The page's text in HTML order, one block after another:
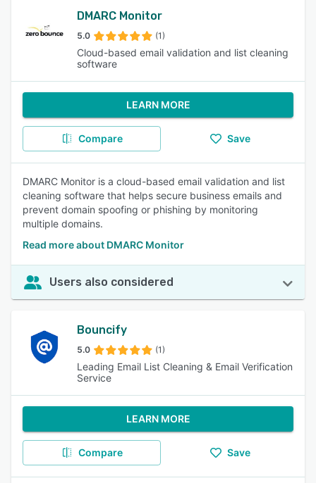
DMARC Monitor
5.0 (1)
Cloud-based email validation and list cleaning
software
LEARN MORE
Compare Save
DMARC Monitor is a cloud-based email validation and list
cleaning software that helps secure business emails and
prevent domain spoofing or phishing by monitoring
multiple domains.
Read more about DMARC Monitor
Users also considered
Bouncify
5.0 (1)
Leading Email List Cleaning & Email Verification
Service
LEARN MORE
Compare Save